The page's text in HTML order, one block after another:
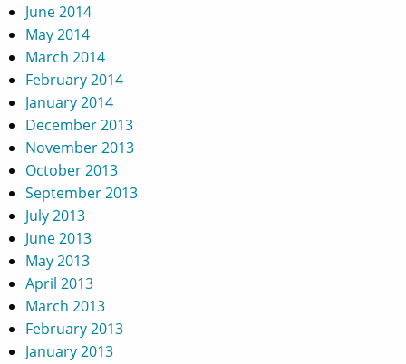
June 2014
May 2014
March 2014
February 2014
January 2014
December 2013
November 2013
October 2013
September 2013
July 2013
June 2013
May 2013
April 2013
March 2013
February 2013
January 2013